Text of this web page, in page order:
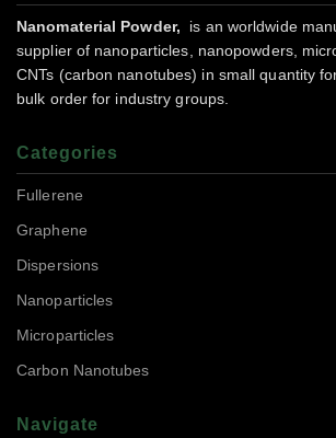
Nanomaterial Powder,
is an worldwide
supplier of nanoparticles, nanopowders,
CNTs (carbon nanotubes) in small quantity
bulk order for industry groups.
Categories
Fullerene
Graphene
Dispersions
Nanoparticles
Microparticles
Carbon Nanotubes
Navigate